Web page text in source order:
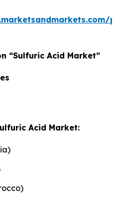
“Sulfuric Acid Market”
Acid Market: